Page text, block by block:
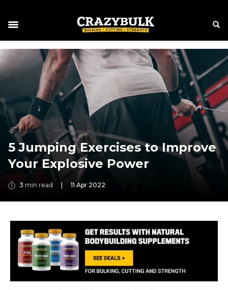
5 Jumping Exercises to Improve
Your Explosive Power
3 min read 11 Apr 2022